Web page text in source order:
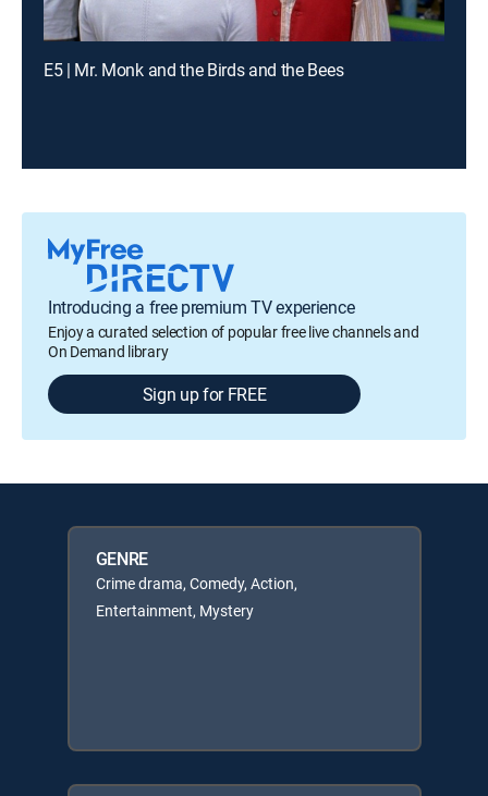
E5 | Mr. Monk and the Birds and the Bees
Introducing a free premium TV experience
Enjoy a curated selection of popular free live channels and
On Demand library
Sign up for FREE
GENRE
Crime drama, Comedy, Action,
Entertainment, Mystery